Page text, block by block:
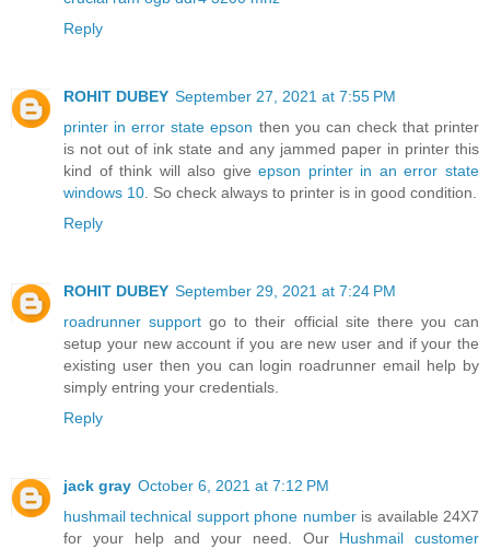
Reply
ROHIT DUBEY September 27, 2021 at 7:55 PM
printer in error state epson then you can check that printer
is not out of ink state and any jammed paper in printer this
kind of think will also giveepson printer in an error state
windows 10 . So check always to printer is in good condition.
Reply
ROHIT DUBEY September 29, 2021 at 7:24 PM
roadrunner support go to their offic⁮ial site there you can
setup your new account if you are new user and if your the
existing user then you can login roadrunner email help by
simply entring your credentials.
Reply
jack gray October 6, 2021 at 7:12 PM
hushmail technical support phone numberis available 24X7
for your help and your need. Our Hushmail customer